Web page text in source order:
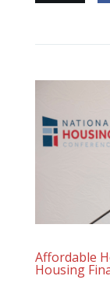
Affordable
Housing